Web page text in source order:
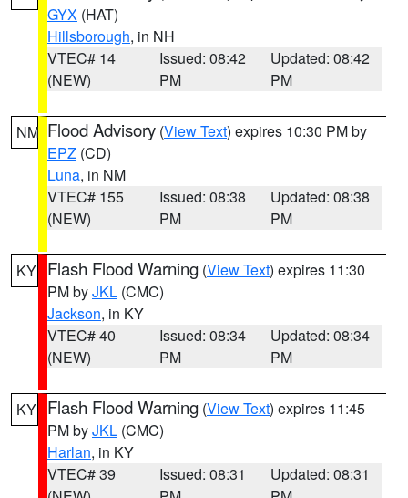
GYX (HAT)
Hillsborough, in NH
VTEC# 14
(NEW)
Issued: 08:42
PM
Updated: 08:42
PM
NM Flood Advisory (View Text) expires 10:30 PM by
EPZ (CD)
Luna, in NM
VTEC# 155
(NEW)
Issued: 08:38
PM
Updated: 08:38
PM
KY Flash Flood Warning (View Text) expires 11:30
PM byJKL (CMC)
Jackson, in KY
VTEC# 40
(NEW)
Issued: 08:34
PM
Updated: 08:34
PM
KY Flash Flood Warning (View Text) expires 11:45
PM byJKL (CMC)
Harlan, in KY
VTEC# 39
Issued: 08:31
Updated: 08:31